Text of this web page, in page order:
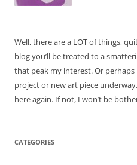
Well, there are a LOT of things,
blog you’ll be treated to a
that peak my interest. Or perhaps
project or new art piece
here again. If not, I won’t be
CATEGORIES